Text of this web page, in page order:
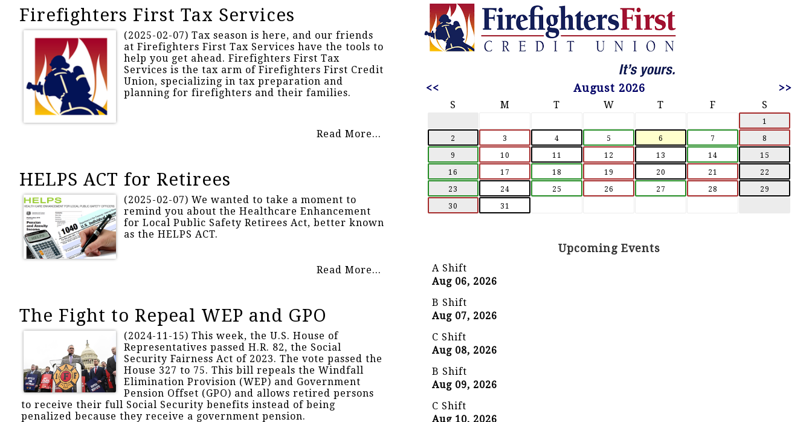
Firefighters First Tax Services
(2025-02-07) Tax season is here, and our friends
at Firefighters First Tax Services have the tools to
help you get ahead. Firefighters First Tax
Services is the tax arm of Firefighters First Credit
Union, specializing in tax preparation and
planning for firefighters and their families.
Read More...
HELPS ACT for Retirees
(2025-02-07) We wanted to take a moment to
remind you about the Healthcare Enhancement
for Local Public Safety Retirees Act, better known
as the HELPS ACT.
Read More...
The Fight to Repeal WEP and GPO
(2024-11-15) This week, the U.S. House of
Representatives passed H.R. 82, the Social
Security Fairness Act of 2023. The vote passed the
House 327 to 75. This bill repeals the Windfall
Elimination Provision (WEP) and Government
Pension Offset (GPO) and allows retired persons
to receive their full Social Security benefits instead of being
penalized because they receive a government pension.
<< August 2026 >>
S M T W T F S
1
2
3 4 5 6 7
8
9
10 11 12 13 14
15
16
17 18 19 20 21
22
23
24 25 26 27 28
29
30
31
Upcoming Events
A Shift
Aug 06, 2026
B Shift
Aug 07, 2026
C Shift
Aug 08, 2026
B Shift
Aug 09, 2026
C Shift
Aug 10, 2026